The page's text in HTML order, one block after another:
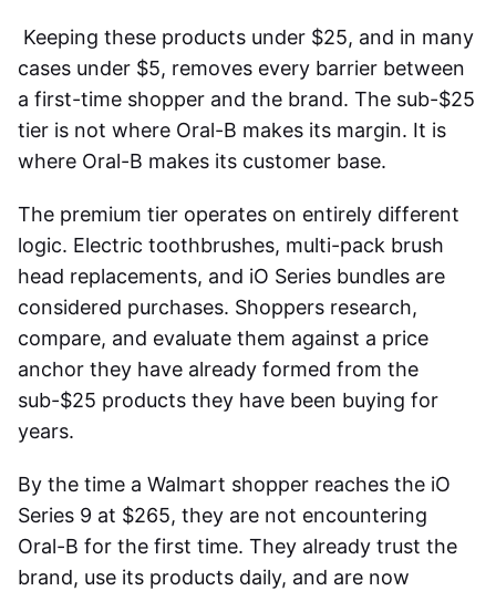
Keeping these products under $25, and in many
cases under $5, removes every barrier between
a first-time shopper and the brand. The sub-$25
tier is not where Oral-B makes its margin. It is
where Oral-B makes its customer base.
The premium tier operates on entirely different
logic. Electric toothbrushes, multi-pack brush
head replacements, and iO Series bundles are
considered purchases. Shoppers research,
compare, and evaluate them against a price
anchor they have already formed from the
sub-$25 products they have been buying for
years.
By the time a Walmart shopper reaches the iO
Series 9 at $265, they are not encountering
Oral-B for the first time. They already trust the
brand, use its products daily, and are now